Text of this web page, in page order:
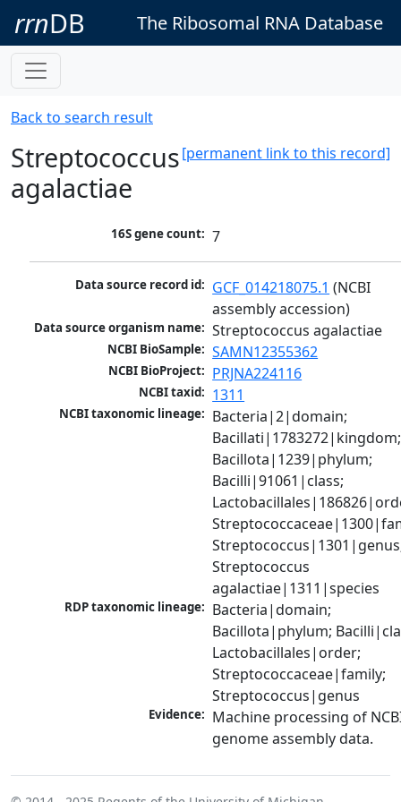
rrnDB The Ribosomal RNA Database
Back to search result
[permanent link to this record]
Streptococcus
agalactiae
16S gene count: 7
Data source record id: GCF_014218075.1 (NCBI
assembly accession)
Data source organism name: Streptococcus agalactiae
NCBI BioSample: SAMN12355362
NCBI BioProject: PRJNA224116
NCBI taxid: 1311
NCBI taxonomic lineage: Bacteria|2|domain;
Bacillati|1783272|kingdom;
Bacillota|1239|phylum;
Bacilli|91061|class;
Streptococcus
agalactiae|1311|species
RDP taxonomic lineage: Bacteria|domain;
Bacillota|phylum;
Lactobacillales|order;
Streptococcaceae|family;
Streptococcus|genus
Evidence: Machine processing of
genome assembly data.